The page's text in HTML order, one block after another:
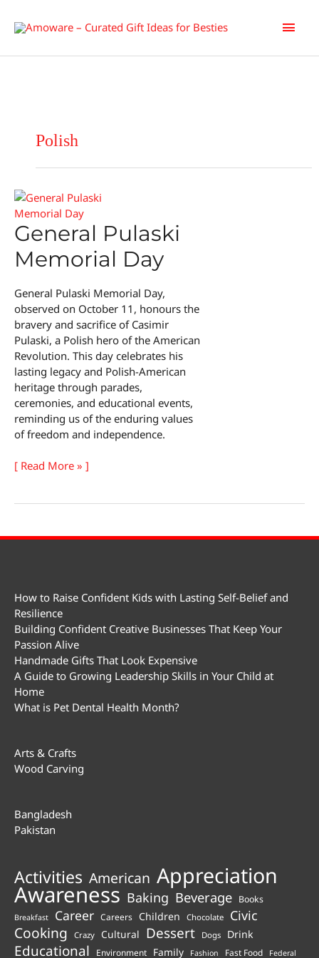
Main
Polish
General Pulaski
Memorial Day
General Pulaski Memorial Day,
observed on October 11, honours the
bravery and sacrifice of Casimir
Pulaski, a Polish hero of the American
Revolution. This day celebrates his
lasting legacy and Polish-American
heritage through parades,
ceremonies, and educational events,
reminding us of the enduring values
of freedom and independence.
General
[ Read More » ]
How to Raise Confident Kids with Lasting Self-Belief and
Resilience
Building Confident Creative Businesses That Keep Your
Passion Alive
Handmade Gifts That Look Expensive
A Guide to Growing Leadership Skills in Your Child at
Home
What is Pet Dental Health Month?
Arts & Crafts
Wood Carving
Bangladesh
Pakistan
Activities American Appreciation
Awareness Baking Beverage Books
Breakfast Career Careers Children Chocolate Civic
Cooking Crazy Cultural Dessert Dogs Drink
Educational Environment Family Fashion Fast Food Federal